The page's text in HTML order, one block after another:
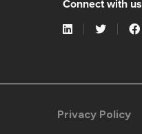
Connect with us
Privacy Policy